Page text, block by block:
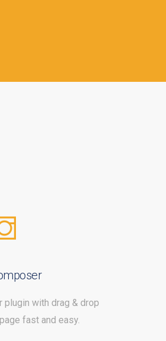
with drag & drop
fast and easy.